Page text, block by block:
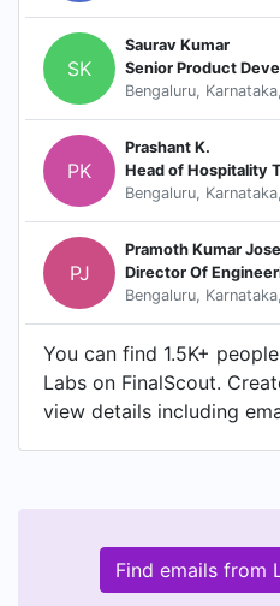
SK
Saurav Kumar
Senior Product
Bengaluru,
PK
Prashant K.
Head of Hospitality
Bengaluru,
PJ
Pramoth Kumar
Director Of
Bengaluru,
You can find 1.5K+
Labs on FinalScout.
view details including
Find emails from